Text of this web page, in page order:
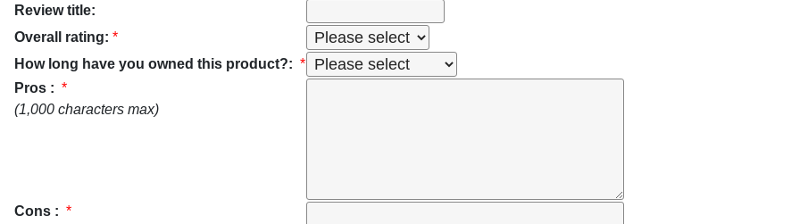
Review title:
Overall rating: *
How long have you owned this product?: *
Pros : *
(1,000 characters max)
Cons : *